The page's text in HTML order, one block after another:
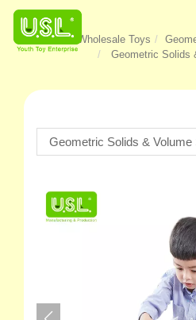
Home Wholesale Toys
Geometric Solids